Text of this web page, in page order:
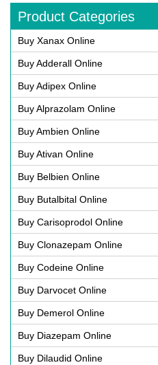
Product Categories
Buy Xanax Online
Buy Adderall Online
Buy Adipex Online
Buy Alprazolam Online
Buy Ambien Online
Buy Ativan Online
Buy Belbien Online
Buy Butalbital Online
Buy Carisoprodol Online
Buy Clonazepam Online
Buy Codeine Online
Buy Darvocet Online
Buy Demerol Online
Buy Diazepam Online
Buy Dilaudid Online